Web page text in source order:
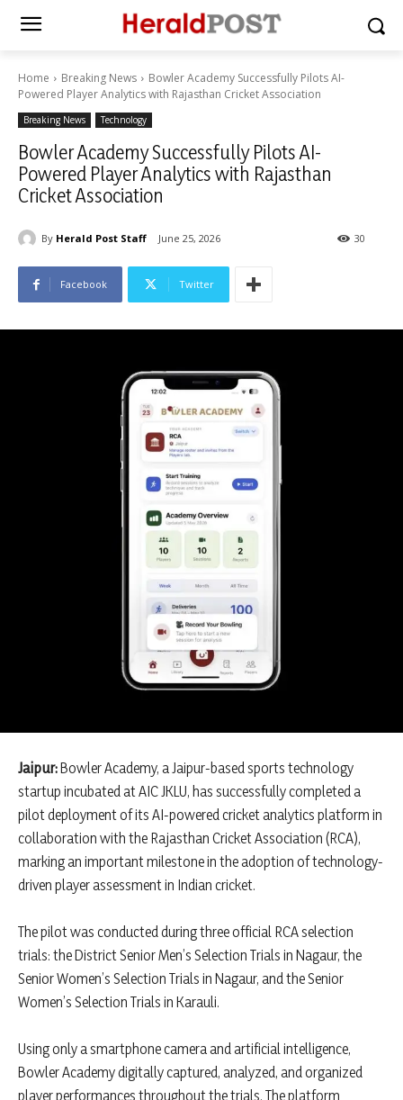
Home Breaking News
Bowler Academy Successfully Pilots AI-
Powered Player Analytics with Rajasthan Cricket Association
Breaking News Technology
Bowler Academy Successfully Pilots AI-
Powered Player Analytics with Rajasthan
Cricket Association
By Herald Post Staff June 25, 2026 30
Facebook Twitter
Jaipur:Bowler Academy, a Jaipur-based sports technology
startup incubated at AIC JKLU, has successfully completed a
pilot deployment of its AI-powered cricket analytics platform in
collaboration with the Rajasthan Cricket Association (RCA),
marking an important milestone in the adoption of technology-
driven player assessment in Indian cricket.
The pilot was conducted during three official RCA selection
trials: the District Senior Men’s Selection Trials in Nagaur, the
Senior Women’s Selection Trials in Nagaur, and the Senior
Women’s Selection Trials in Karauli.
Using only a smartphone camera and artificial intelligence,
Bowler Academy digitally captured, analyzed, and organized
player performances throughout the trials. The platform